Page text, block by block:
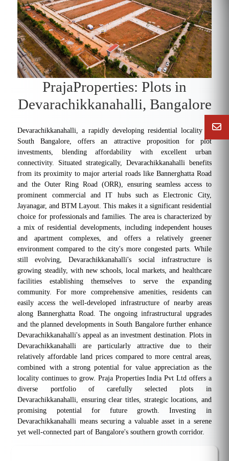
PrajaProperties: Plots in
Devarachikkanahalli, Bangalore
Devarachikkanahalli, a rapidly developing residential locality in
South Bangalore, offers an attractive proposition for plot
investments, blending affordability with excellent urban
connectivity. Situated strategically, Devarachikkanahalli benefits
from its proximity to major arterial roads like Bannerghatta Road
and the Outer Ring Road (ORR), ensuring seamless access to
prominent commercial and IT hubs such as Electronic City,
Jayanagar, and BTM Layout. This makes it a significant residential
choice for professionals and families. The area is characterized by
a mix of residential developments, including independent houses
and apartment complexes, and offers a relatively greener
environment compared to the city's more congested parts. While
still evolving, Devarachikkanahalli's social infrastructure is
growing steadily, with new schools, local markets, and healthcare
facilities establishing themselves to serve the expanding
community. For more comprehensive amenities, residents can
easily access the well-developed infrastructure of nearby areas
along Bannerghatta Road. The ongoing infrastructural upgrades
and the planned developments in South Bangalore further enhance
Devarachikkanahalli's appeal as an investment destination. Plots in
Devarachikkanahalli are particularly attractive due to their
relatively affordable land prices compared to more central areas,
combined with a strong potential for value appreciation as the
locality continues to grow. Praja Properties India Pvt Ltd offers a
diverse portfolio of carefully selected plots in
Devarachikkanahalli, ensuring clear titles, strategic locations, and
promising potential for future growth. Investing in
Devarachikkanahalli means securing a valuable asset in a serene
yet well-connected part of Bangalore's southern growth corridor.